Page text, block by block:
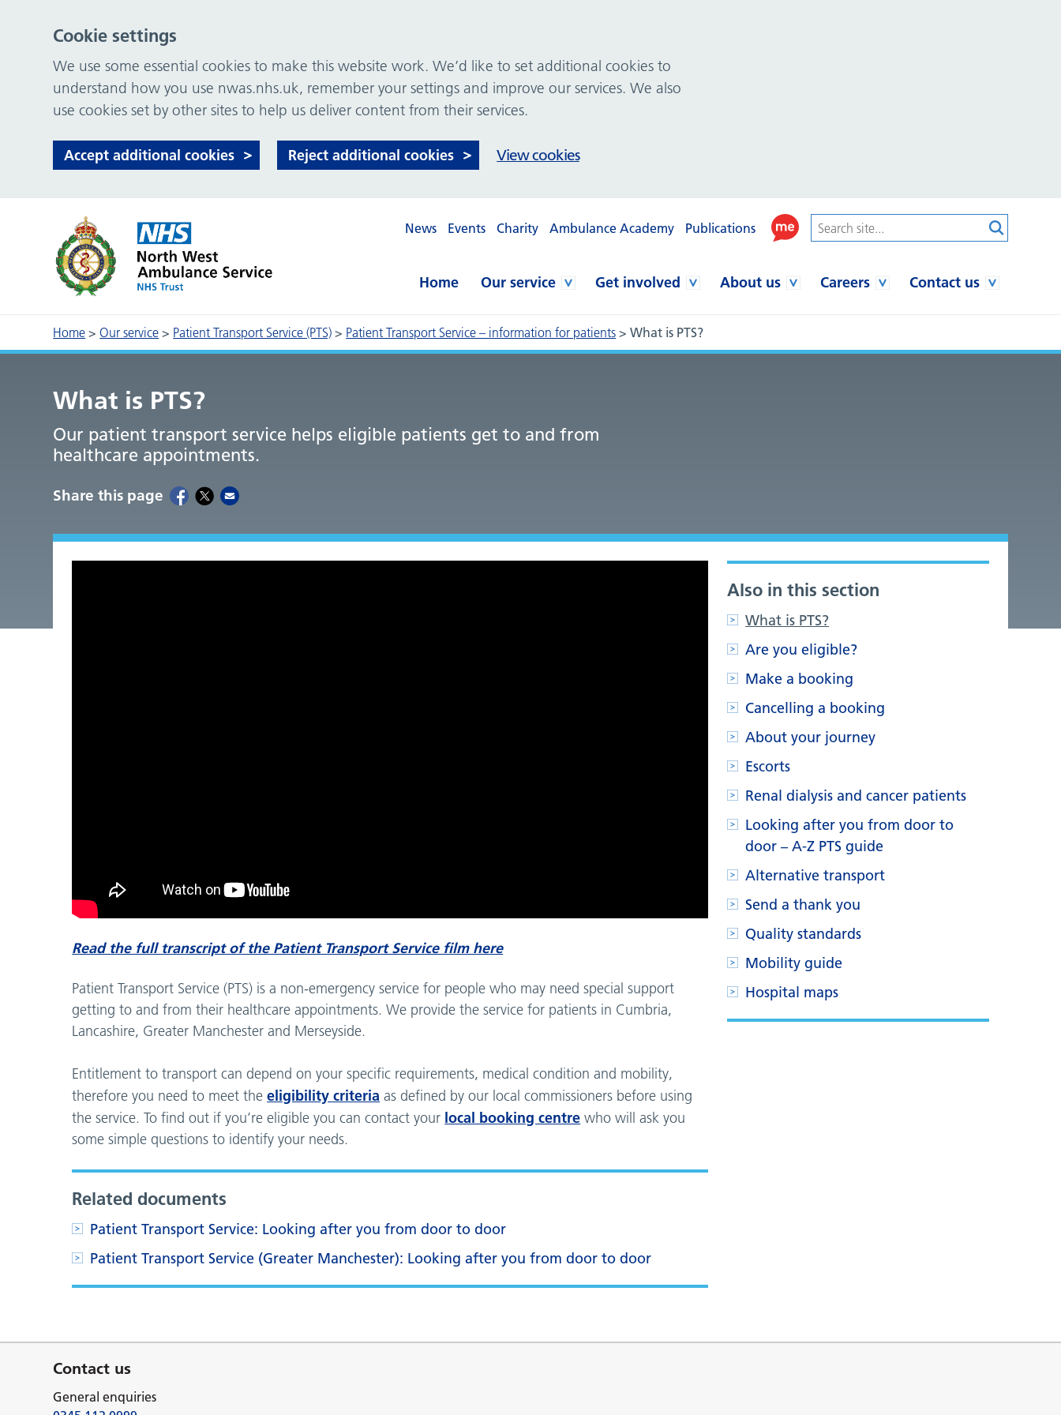
News Events Charity Ambulance Academy Publications
Home Our service Get involved About us Careers Contact us
Home >Our service > Patient Transport Service (PTS) > Patient Transport Service – information for patients >What is PTS?
What is PTS?
Our patient transport service helps eligible patients get to and from
healthcare appointments.
Share this page
Read the full transcript of the Patient Transport Service film here
Patient Transport Service (PTS) is a non-emergency service for people who may need special support
getting to and from their healthcare appointments. We provide the service for patients in Cumbria,
Lancashire, Greater Manchester and Merseyside.
Entitlement to transport can depend on your specific requirements, medical condition and mobility,
therefore you need to meet theeligibility criteria as defined by our local commissioners before using
the service. To find out if you’re eligible you can contact your local booking centre who will ask you
some simple questions to identify your needs.
Related documents
Patient Transport Service: Looking after you from door to door
Patient Transport Service (Greater Manchester): Looking after you from door to door
Also in this section
What is PTS?
Are you eligible?
Make a booking
Cancelling a booking
About your journey
Escorts
Renal dialysis and cancer patients
Looking after you from door to
door – A-Z PTS guide
Alternative transport
Send a thank you
Quality standards
Mobility guide
Hospital maps
Contact us
General enquiries
Cookie settings
We use some essential cookies to make this website work. We’d like to set additional cookies to
understand how you use nwas.nhs.uk, remember your settings and improve our services. We also
use cookies set by other sites to help us deliver content from their services.
Accept additional cookies Reject additional cookies View cookies